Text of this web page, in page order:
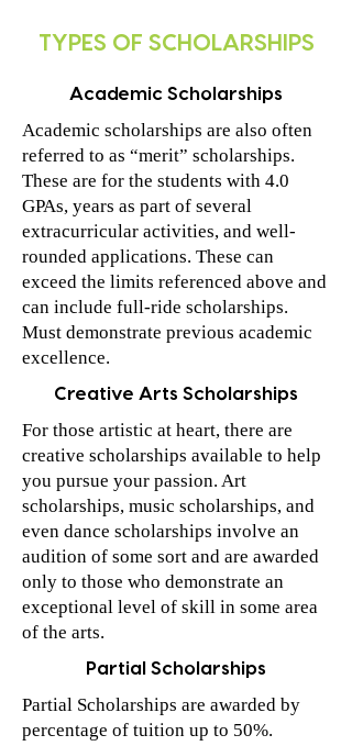
TYPES OF SCHOLARSHIPS
Academic Scholarships
Academic scholarships are also often
referred to as “merit” scholarships.
These are for the students with 4.0
GPAs, years as part of several
extracurricular activities, and well-
rounded applications. These can
exceed the limits referenced above and
can include full-ride scholarships.
Must demonstrate previous academic
excellence.
Creative Arts Scholarships
For those artistic at heart, there are
creative scholarships available to help
you pursue your passion. Art
scholarships, music scholarships, and
even dance scholarships involve an
audition of some sort and are awarded
only to those who demonstrate an
exceptional level of skill in some area
of the arts.
Partial Scholarships
Partial Scholarships are awarded by
percentage of tuition up to 50%.